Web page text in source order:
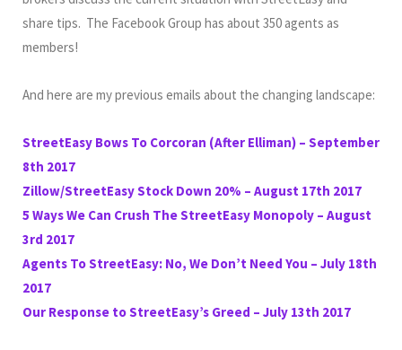
share tips. The Facebook Group has about 350 agents as
members!
And here are my previous emails about the changing landscape:
StreetEasy Bows To Corcoran (After Elliman) – September
8th 2017
Zillow/StreetEasy Stock Down 20% – August 17th 2017
5 Ways We Can Crush The StreetEasy Monopoly – August
3rd 2017
Agents To StreetEasy: No, We Don’t Need You – July 18th
2017
Our Response to StreetEasy’s Greed – July 13th 2017